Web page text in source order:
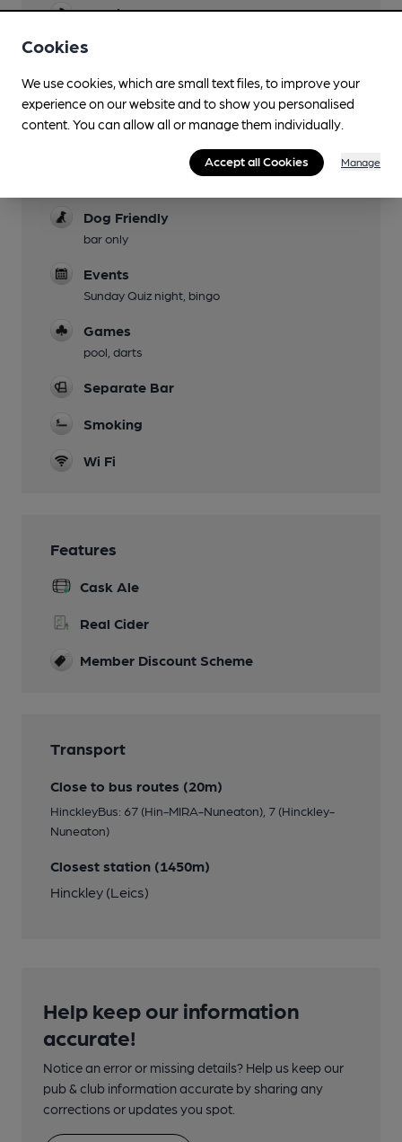
Evening Meals
Garden
Family Friendly
Mobility Access Statement
Dog Friendly
bar only
Events
Sunday Quiz night, bingo
Games
pool, darts
Separate Bar
Smoking
Wi Fi
Features
Cask Ale
Real Cider
Member Discount Scheme
Transport
Close to bus routes (20m)
HinckleyBus: 67 (Hin-MIRA-Nuneaton), 7 (Hinckley-
Nuneaton)
Closest station (1450m)
Hinckley (Leics)
Help keep our information
accurate!
Notice an error or missing details? Help us keep our
pub & club information accurate by sharing any
corrections or updates you spot.
Cookies
We use cookies, which are small text files, to improve your
experience on our website and to show you personalised
content. You can allow all or manage them individually.
Accept all Cookies Manage